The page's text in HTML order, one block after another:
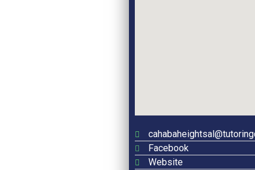
Facebook
Website